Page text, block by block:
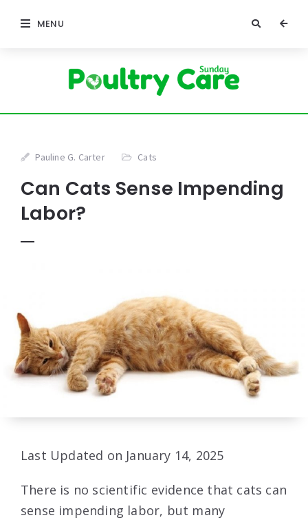
MENU
Pauline G. Carter Cats
Can Cats Sense Impending
Labor?
Last Updated on January 14, 2025
There is no scientific evidence that cats can
sense impending labor, but many